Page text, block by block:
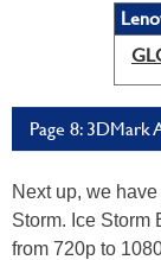
Page 8: 3DMark
Next up, we
Storm. Ice Storm
from 720p to